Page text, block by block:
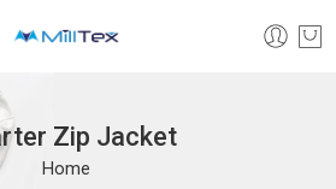
Zip Jacket
Home